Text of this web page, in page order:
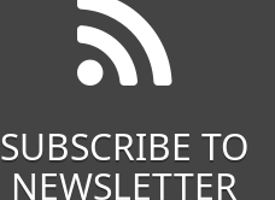
SUBSCRIBE TO
NEWSLETTER